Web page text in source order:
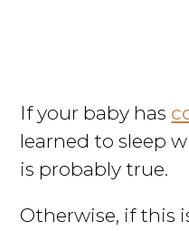
If your baby has
learned to sleep
is probably true.
Otherwise, if this